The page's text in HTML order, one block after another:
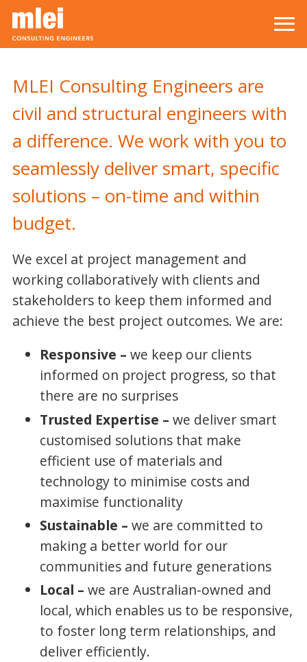
Skip to main content
MLEI Consulting Engineers are
civil and structural engineers with
a difference. We work with you to
seamlessly deliver smart, specific
solutions – on-time and within
budget.
We excel at project management and
working collaboratively with clients and
stakeholders to keep them informed and
achieve the best project outcomes. We are:
Responsive – we keep our clients
informed on project progress, so that
there are no surprises
Trusted Expertise – we deliver smart
customised solutions that make
efficient use of materials and
technology to minimise costs and
maximise functionality
Sustainable – we are committed to
making a better world for our
communities and future generations
Local – we are Australian-owned and
local, which enables us to be responsive,
to foster long term relationships, and
deliver efficiently.